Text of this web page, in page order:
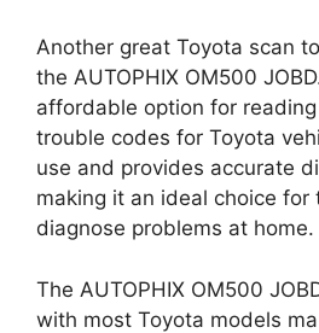
Another great Toyota scan
the AUTOPHIX OM500
affordable option for
trouble codes for Toyota
use and provides accurate
making it an ideal choice
diagnose problems at home.
The AUTOPHIX OM500
with most Toyota models